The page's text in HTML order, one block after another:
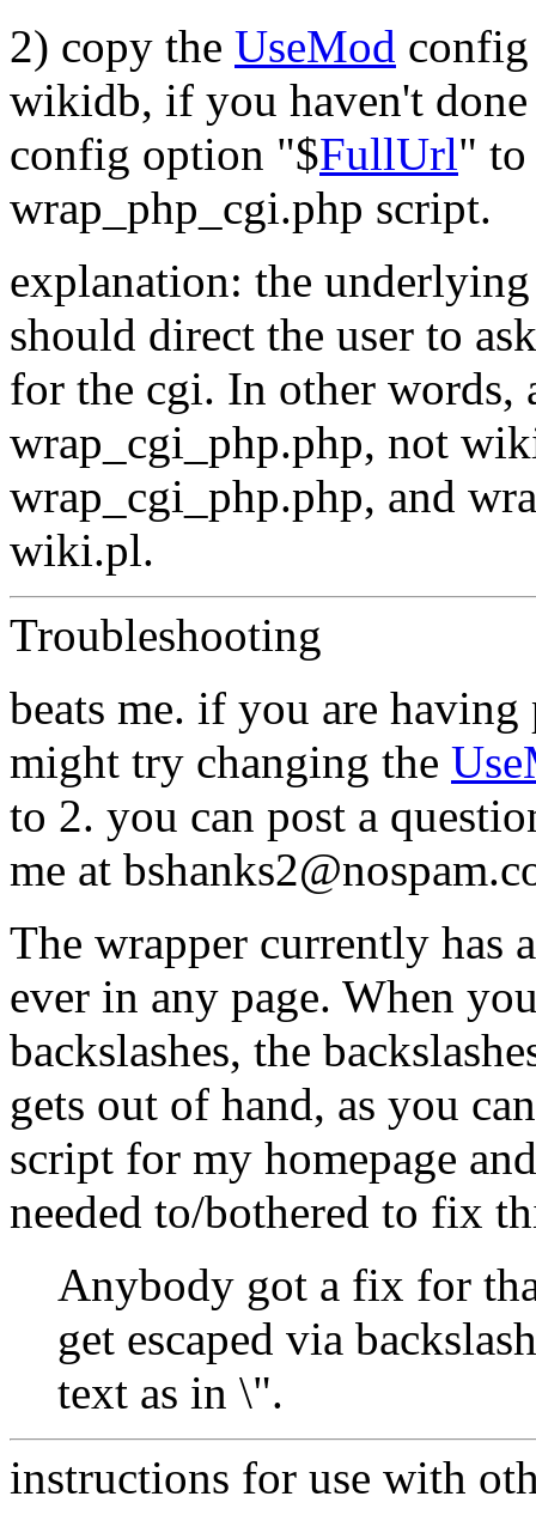
2) copy the UseMod config
wikidb, if you haven't done
config option "$FullUrl"
wrap_php_cgi.php script.
explanation: the
should direct the user to
for the cgi. In other words,
wrap_cgi_php.php, not
wrap_cgi_php.php, and
wiki.pl.
Troubleshooting
beats me. if you are
might try changing the
to 2. you can post a
me at
The wrapper currently has
ever in any page. When
backslashes, the
gets out of hand, as you
script for my homepage
needed to/bothered to fix
Anybody got a fix for
get escaped via
text as in \".
instructions for use with